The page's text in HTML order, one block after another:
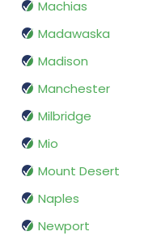
Machias
Madawaska
Madison
Manchester
Milbridge
Mio
Mount Desert
Naples
Newport